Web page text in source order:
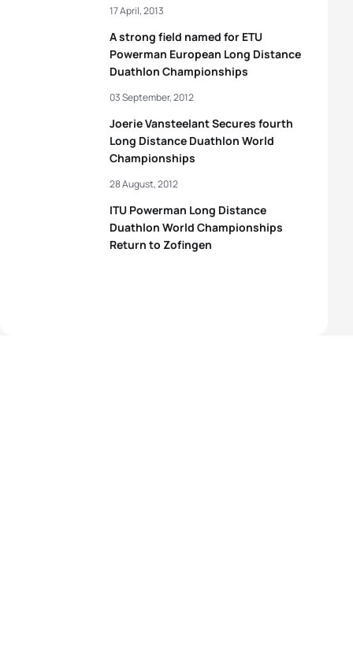
A strong field named for ETU
Powerman European Long Distance
Duathlon Championships
17 April, 2013
Joerie Vansteelant Secures fourth
Long Distance Duathlon World
Championships
03 September, 2012
ITU Powerman Long Distance
Duathlon World Championships
Return to Zofingen
28 August, 2012